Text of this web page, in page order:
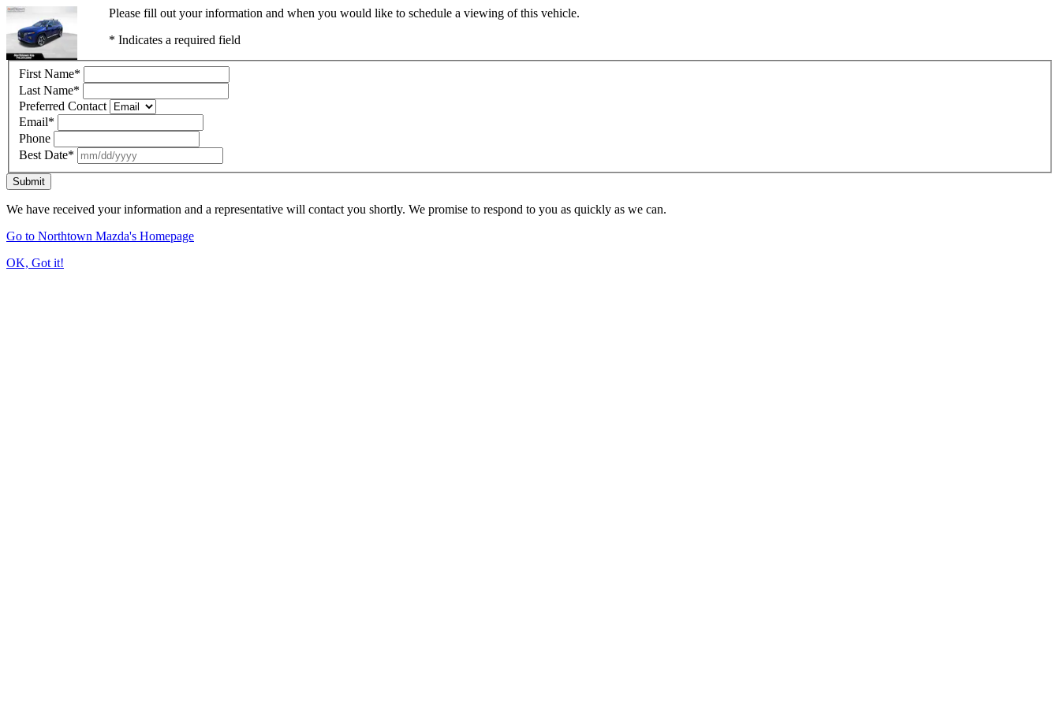
Please fill out your information and when you would like to schedule a viewing of this vehicle.
* Indicates a required field
First Name*
Last Name*
Preferred Contact
Email*
Phone
Best Date*
Submit
We have received your information and a representative will contact you shortly. We promise to respond to you as quickly as we can.
Go to Northtown Mazda's Homepage
OK, Got it!